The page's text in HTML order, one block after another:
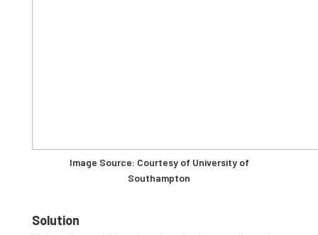
Image Source: Courtesy of University of
Southampton
Solution